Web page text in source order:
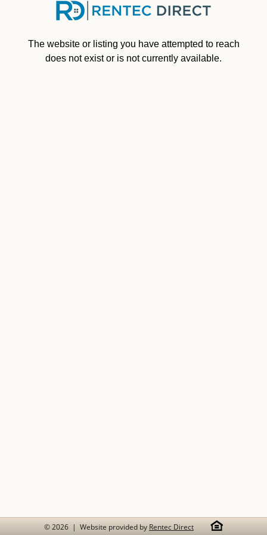
Skip to main content
The website or listing you have attempted to reach
does not exist or is not currently available.
© 2026 | Website provided by Rentec Direct